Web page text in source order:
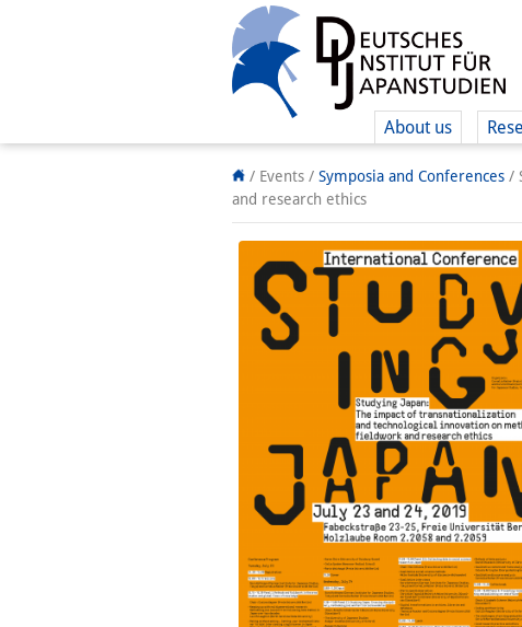
About us
/ Events / Symposia and Conferences /
and research ethics